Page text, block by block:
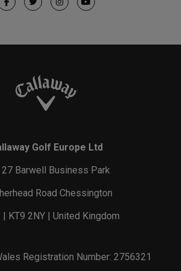
Golf Europe Ltd
27 Barwell Business Park
Road Chessington
| KT9 2NY | United Kingdom
Registration Number: 2756321